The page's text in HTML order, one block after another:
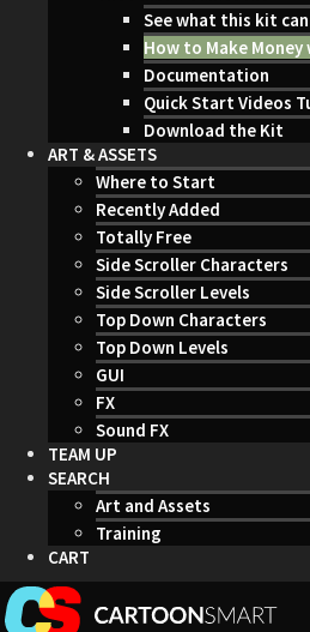
See what this kit
How to Make
Documentation
Quick Start Videos
Download the Kit
ART & ASSETS
Where to Start
Recently Added
Totally Free
Side Scroller Characters
Side Scroller Levels
Top Down Characters
Top Down Levels
GUI
FX
Sound FX
TEAM UP
SEARCH
Art and Assets
Training
CART